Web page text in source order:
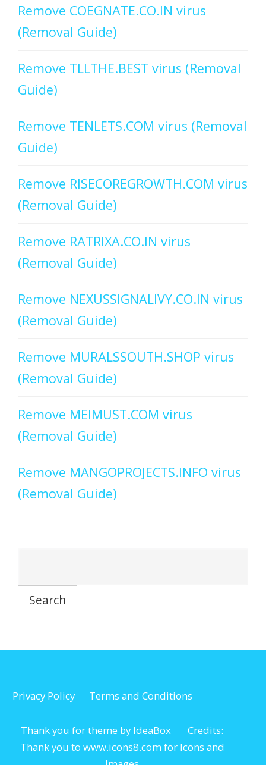
Remove COEGNATE.CO.IN virus
(Removal Guide)
Remove TLLTHE.BEST virus (Removal
Guide)
Remove TENLETS.COM virus (Removal
Guide)
Remove RISECOREGROWTH.COM virus
(Removal Guide)
Remove RATRIXA.CO.IN virus
(Removal Guide)
Remove NEXUSSIGNALIVY.CO.IN virus
(Removal Guide)
Remove MURALSSOUTH.SHOP virus
(Removal Guide)
Remove MEIMUST.COM virus
(Removal Guide)
Remove MANGOPROJECTS.INFO virus
(Removal Guide)
Privacy Policy Terms and Conditions
Thank you for theme by IdeaBox Credits:
Thank you to www.icons8.com for Icons and